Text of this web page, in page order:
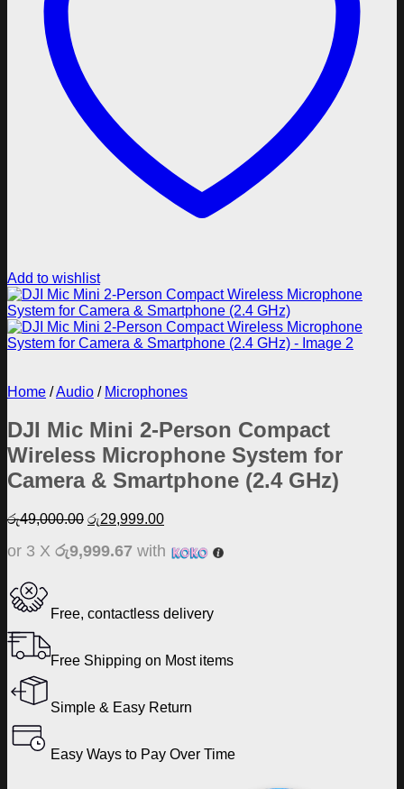
Add to wishlist
Home /Audio / Microphones
DJI Mic Mini 2-Person Compact
Wireless Microphone System for
Camera & Smartphone (2.4 GHz)
රු49,000.00 Original
was:
රු29,999.00Current
is:
or 3 X රු9,999.67 with
Free, contactless delivery
Free Shipping on Most items
Simple & Easy Return
Easy Ways to Pay Over Time